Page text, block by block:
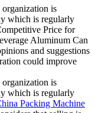
is
which is regularly
Price for
Aluminum Can
and suggestions
could improve
is
which is regularly
Packing Machine